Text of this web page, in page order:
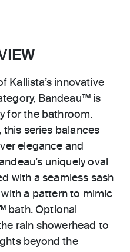
Kallista’s innovative
Bandeau™ is
for the bathroom.
this series balances
elegance and
uniquely oval
with a seamless sash
a pattern to mimic
bath. Optional
rain showerhead to
beyond the